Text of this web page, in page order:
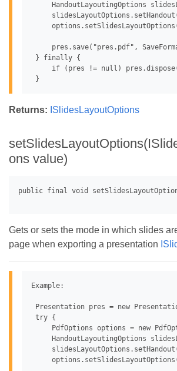
HandoutLayoutingOptions
pres.save("pres.pdf",
} finally {
if (pres != null)
Returns: ISlidesLayoutOptions
ons value)
Gets or sets the mode in which slides
page when exporting a presentation
Example:
Presentation pres = new
try {
PdfOptions options = new
HandoutLayoutingOptions